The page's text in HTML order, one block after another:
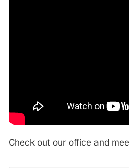
Check out our office and